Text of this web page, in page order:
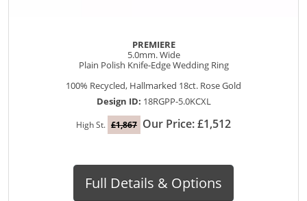
PREMIERE
5.0mm. Wide
Plain Polish Knife-Edge Wedding Ring
100% Recycled, Hallmarked 18ct. Rose Gold
Design ID: 18RGPP-5.0KCXL
High St. £1,867 Our Price: £1,512
Full Details & Options